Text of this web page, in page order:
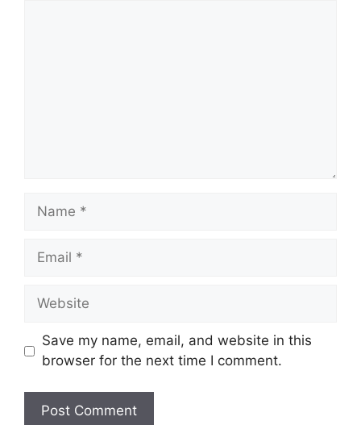
Name
Email
Website
Save my name, email, and website in this
browser for the next time I comment.